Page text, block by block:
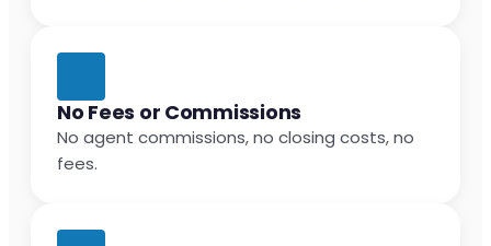
No Fees or Commissions
No agent commissions, no closing costs, no
fees.